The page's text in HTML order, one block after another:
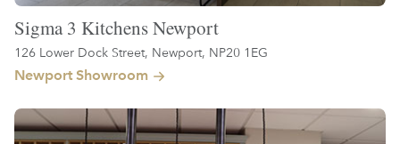
Sigma 3 Kitchens Newport
126 Lower Dock Street, Newport, NP20 1EG
Newport Showroom